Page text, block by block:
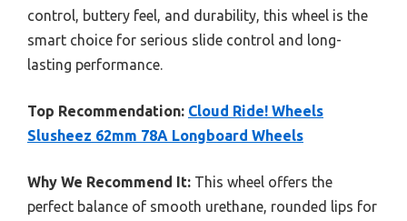
control, buttery feel, and durability, this wheel is the
smart choice for serious slide control and long-
lasting performance.
Top Recommendation: Cloud Ride! Wheels
Slusheez 62mm 78A Longboard Wheels
Why We Recommend It: This wheel offers the
perfect balance of smooth urethane, rounded lips for